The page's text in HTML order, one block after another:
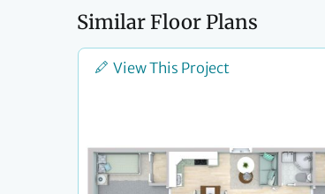
Similar Floor Plans
View This Project